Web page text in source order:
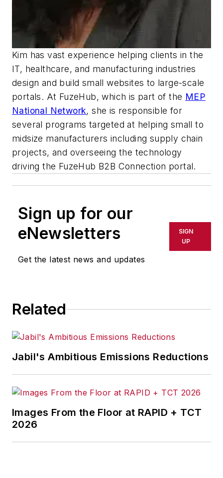
Kim has vast experience helping clients in the
IT, healthcare, and manufacturing industries
design and build small websites to large-scale
portals. At FuzeHub, which is part of the MEP
National Network, she is responsible for
several programs targeted at helping small to
midsize manufacturers including supply chain
projects, and overseeing the technology
driving the FuzeHub B2B Connection portal.
Sign up for our
eNewsletters
Get the latest news and updates
SIGN
UP
Related
Jabil's Ambitious Emissions Reductions
Images From the Floor at RAPID + TCT
2026